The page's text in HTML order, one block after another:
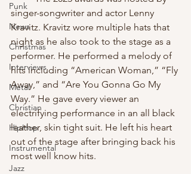
Punk
News
Christmas
Interviews
Metal
Christian
HipHop
Instrumental
Jazz
singer-songwriter and actor Lenny
Kravitz. Kravitz wore multiple hats that
night as he also took to the stage as a
performer. He performed a melody of
hits including “American Woman,” “Fly
Away,” and “Are You Gonna Go My
Way.” He gave every viewer an
electrifying performance in an all black
leather, skin tight suit. He left his heart
out of the stage after bringing back his
most well know hits.